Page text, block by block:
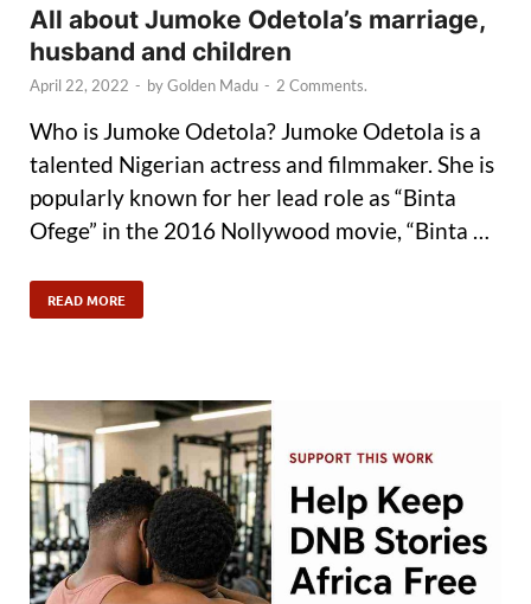
All about Jumoke Odetola’s marriage,
husband and children
April 22, 2022 - byGolden Madu - 2 Comments.
Who is Jumoke Odetola? Jumoke Odetola is a
talented Nigerian actress and filmmaker. She is
popularly known for her lead role as “Binta
Ofege” in the 2016 Nollywood movie, “Binta …
READ MORE